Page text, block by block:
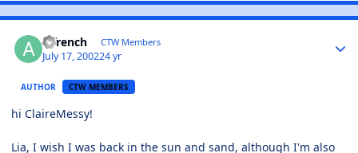
ajfrench CTW Members
July 17, 200224 yr
AUTHOR CTW MEMBERS
hi ClaireMessy!
Lia, I wish I was back in the sun and sand, although I'm also